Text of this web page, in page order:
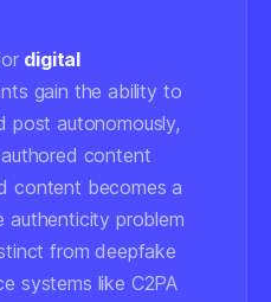
digital
gain the ability to
post autonomously,
content
content becomes a
authenticity problem
from deepfake
systems like C2PA